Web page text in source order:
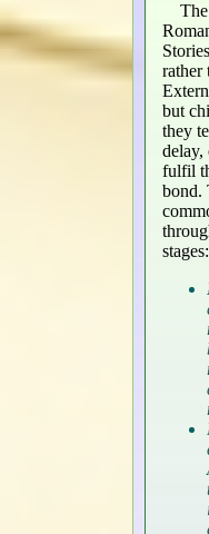
rather
but
they
delay,
fulfil
bond.
stages: